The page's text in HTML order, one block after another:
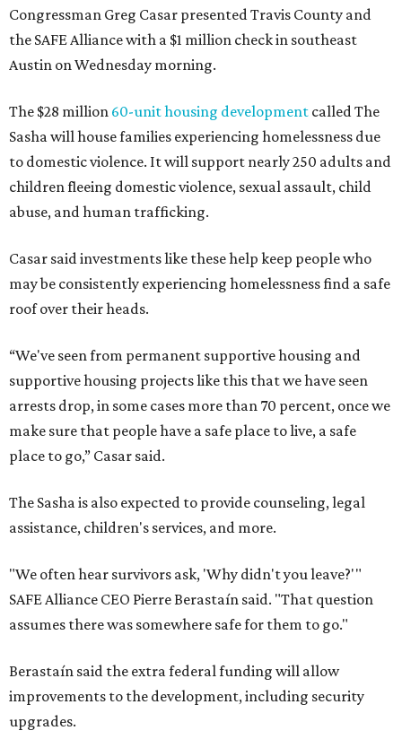
Congressman Greg Casar presented Travis County and
the SAFE Alliance with a $1 million check in southeast
Austin on Wednesday morning.
The $28 million 60-unit housing development called The
Sasha will house families experiencing homelessness due
to domestic violence. It will support nearly 250 adults and
children fleeing domestic violence, sexual assault, child
abuse, and human trafficking.
Casar said investments like these help keep people who
may be consistently experiencing homelessness find a safe
roof over their heads.
“We've seen from permanent supportive housing and
supportive housing projects like this that we have seen
arrests drop, in some cases more than 70 percent, once we
make sure that people have a safe place to live, a safe
place to go,” Casar said.
The Sasha is also expected to provide counseling, legal
assistance, children's services, and more.
"We often hear survivors ask, 'Why didn't you leave?'"
SAFE Alliance CEO Pierre Berastaín said. "That question
assumes there was somewhere safe for them to go."
Berastaín said the extra federal funding will allow
improvements to the development, including security
upgrades.